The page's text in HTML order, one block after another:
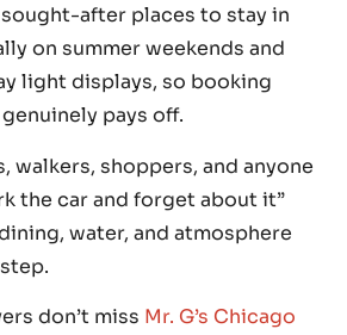
after places to stay in
on summer weekends and
light displays, so booking
pays off.
walkers, shoppers, and anyone
the car and forget about it”
water, and atmosphere
don’t miss Mr. G’s Chicago